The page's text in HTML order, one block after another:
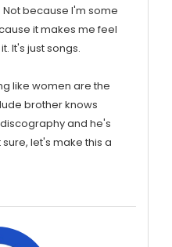
Not because I'm some
it makes me feel
It's just songs.
like women are the
brother knows
and he's
let's make this a